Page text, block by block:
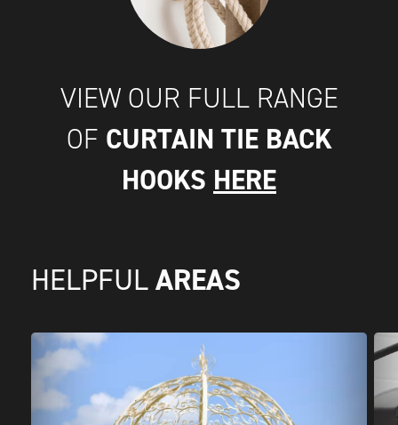
VIEW OUR FULL RANGE
OF CURTAIN TIE BACK
HOOKS HERE
HELPFUL AREAS